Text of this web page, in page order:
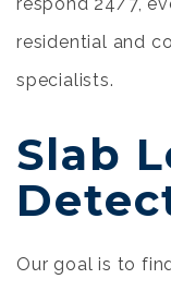
residential and
specialists.
Slab
Our goal is to